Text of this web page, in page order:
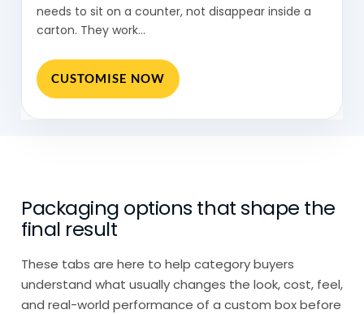
Then there’s display card packaging,
product is attached to a card rather than
Display Packaging Boxes Behaves
Differently by Placement
Display packaging behaves differently
depending on where it’s placed.
needs to sit on a counter, not disappear inside a
carton. They work…
CUSTOMISE NOW
Packaging options that shape the
final result
These tabs are here to help category buyers
understand what usually changes the look, cost, feel,
and real-world performance of a custom box before